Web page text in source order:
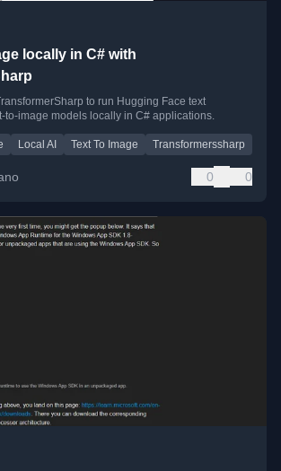
locally in C# with
to run Hugging Face text
to-image models locally in C# applications.
Local AI Text To Image Transformerssharp
0 0